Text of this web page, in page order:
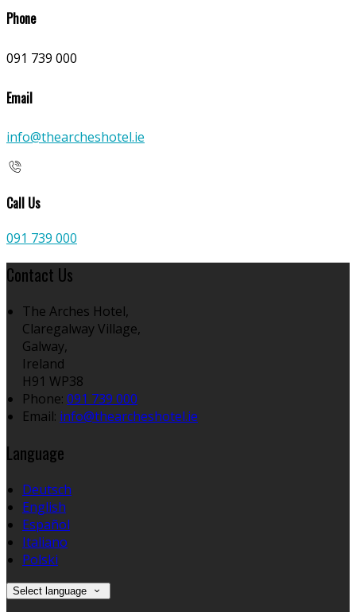
Phone
091 739 000
Email
info@thearcheshotel.ie
Call Us
091 739 000
Contact Us
The Arches Hotel,
Claregalway Village,
Galway,
Ireland
H91 WP38
Phone: 091 739 000
Email: info@thearcheshotel.ie
Language
Deutsch
English
Español
Italiano
Polski
Select language